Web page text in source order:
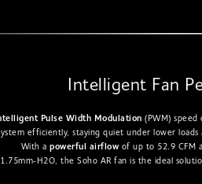
Intelligent Fan
Pulse Width Modulation (PWM)
efficiently, staying quiet under lower
With a powerful airflow of up to 52.9 CFM
1.75mm-H2O, the Soho AR fan is the ideal